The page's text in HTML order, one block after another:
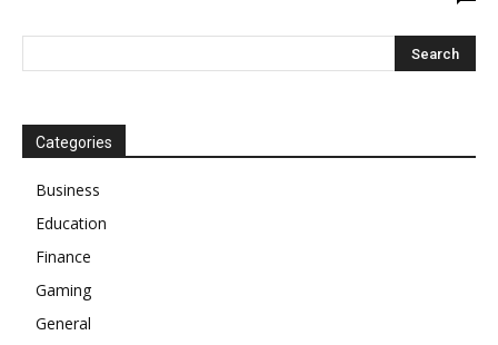
Categories
Business
Education
Finance
Gaming
General